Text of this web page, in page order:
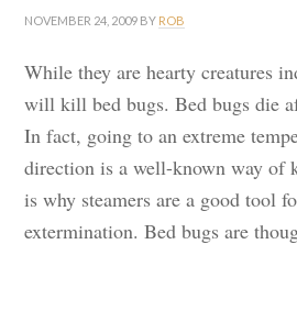
NOVEMBER 24, 2009 BY ROB
While they are hearty creatures
will kill bed bugs. Bed bugs die
In fact, going to an extreme
direction is a well-known way of
is why steamers are a good tool
extermination. Bed bugs are